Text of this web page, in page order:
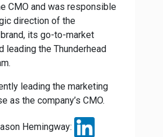
CMO and was responsible
direction of the
its go-to-market
leading the Thunderhead
leading the marketing
as the company’s CMO.
Hemingway: